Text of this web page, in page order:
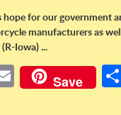
hope for our government
manufacturers as
Iowa) ...
E
m
Save